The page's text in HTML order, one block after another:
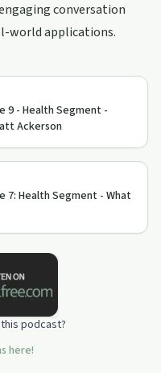
conversation
world applications.
7: Health Segment - What
9 - Health Segment -
Ackerson
podcast?
here!